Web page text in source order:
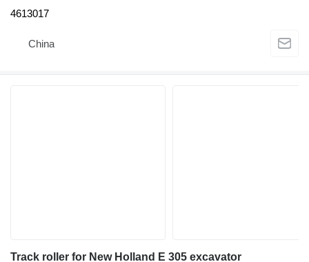
4613017
China
Track roller for New Holland E 305 excavator